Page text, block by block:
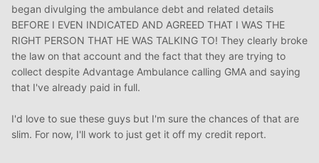
been paid in full!
began divulging the ambulance debt and related details
BEFORE I EVEN INDICATED AND AGREED THAT I WAS THE
RIGHT PERSON THAT HE WAS TALKING TO! They clearly broke
the law on that account and the fact that they are trying to
collect despite Advantage Ambulance calling GMA and saying
that I've already paid in full.
I'd love to sue these guys but I'm sure the chances of that are
slim. For now, I'll work to just get it off my credit report.